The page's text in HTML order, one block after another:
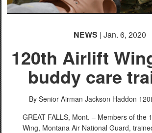
NEWS | Jan. 6, 2020
120th Airlift
buddy care
By Senior Airman Jackson Haddon
GREAT FALLS, Mont. – Members of the
Wing, Montana Air National Guard,